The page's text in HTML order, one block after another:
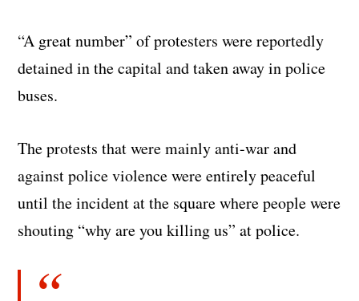
“A great number” of protesters were reportedly
detained in the capital and taken away in police
buses.
The protests that were mainly anti-war and
against police violence were entirely peaceful
until the incident at the square where people were
shouting “why are you killing us” at police.